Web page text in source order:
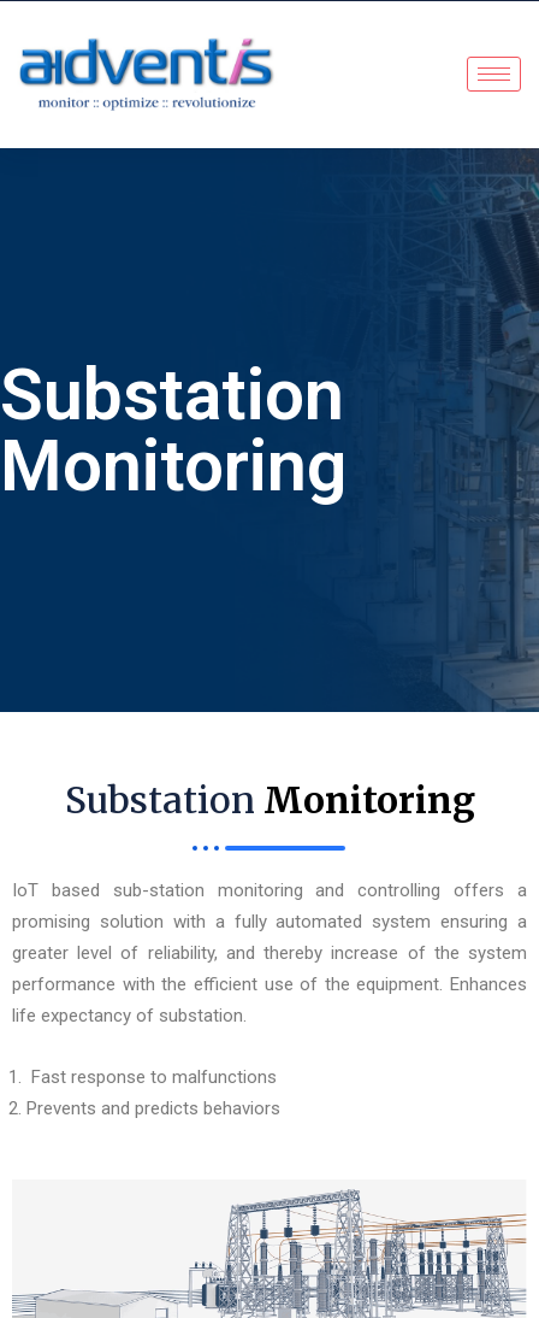
Substation
Monitoring
Substation Monitoring
IoT based sub-station monitoring and controlling offers a
promising solution with a fully automated system ensuring a
greater level of reliability, and thereby increase of the system
performance with the efficient use of the equipment. Enhances
life expectancy of substation.
Fast response to malfunctions
Prevents and predicts behaviors